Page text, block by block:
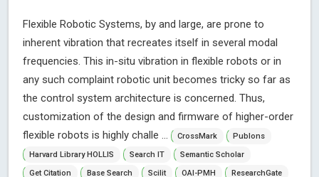
Flexible Robotic Systems, by and large, are prone to
inherent vibration that recreates itself in several modal
frequencies. This in-situ vibration in flexible robots or in
any such complaint robotic unit becomes tricky so far as
the control system architecture is concerned. Thus,
customization of the design and firmware of higher-order
flexible robots is highly challe ...
CrossMark
Publons
Harvard Library HOLLIS
Search IT
Semantic Scholar
Get Citation
Base Search Scilit OAI-PMH
ResearchGate